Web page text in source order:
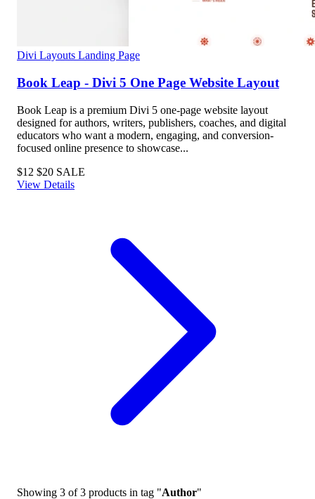
Divi Layouts Landing Page
Book Leap - Divi 5 One Page Website Layout
Book Leap is a premium Divi 5 one-page website layout
designed for authors, writers, publishers, coaches, and digital
educators who want a modern, engaging, and conversion-
focused online presence to showcase...
$12 $20 SALE
View Details
Showing 3 of3 products in tag "Author"